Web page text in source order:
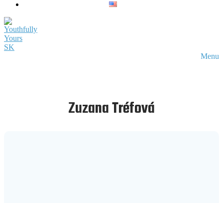
Menu
Zuzana Tréfová